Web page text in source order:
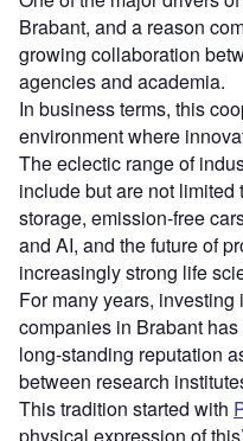
Brabant, and a reason
growing collaboration
agencies and academia.
In business terms, this
environment where
The eclectic range of
include but are not limited
storage, emission-free
and AI, and the future of
increasingly strong life
For many years,
companies in Brabant
long-standing reputation
between research
This tradition started with